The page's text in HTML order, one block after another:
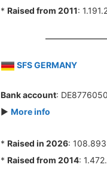
* Raised from 2011:
SFS GERMANY
Bank account:
► More info
* Raised in 2026:
* Raised from 2014: